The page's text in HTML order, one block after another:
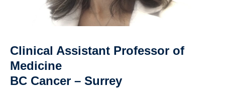
Clinical Assistant Professor of
Medicine
BC Cancer – Surrey